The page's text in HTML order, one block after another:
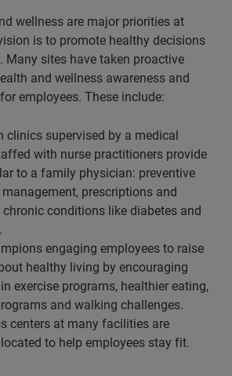
wellness are major priorities at
is to promote healthy decisions
Many sites have taken proactive
and wellness awareness and
employees. These include:
clinics supervised by a medical
with nurse practitioners provide
to a family physician: preventive
prescriptions and
conditions like diabetes and
engaging employees to raise
healthy living by encouraging
exercise programs, healthier eating,
and walking challenges.
centers at many facilities are
to help employees stay fit.